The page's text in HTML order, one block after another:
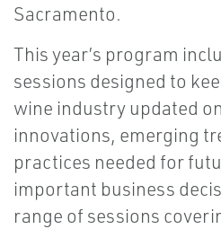
Sacramento.
This year’s program
sessions designed to
wine industry updated
innovations, emerging
practices needed for
important business
range of sessions